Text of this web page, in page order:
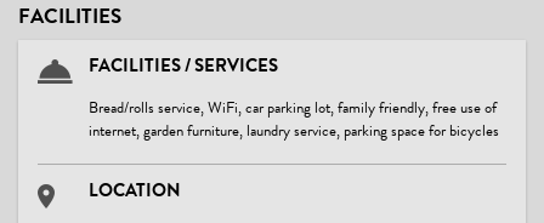
FACILITIES
FACILITIES / SERVICES
Bread/rolls service, WiFi, car parking lot, family friendly, free use of
internet, garden furniture, laundry service, parking space for bicycles
LOCATION